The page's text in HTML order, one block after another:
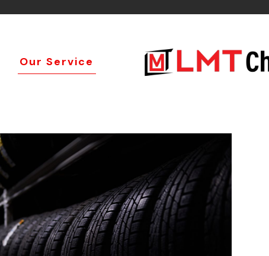
Our Service